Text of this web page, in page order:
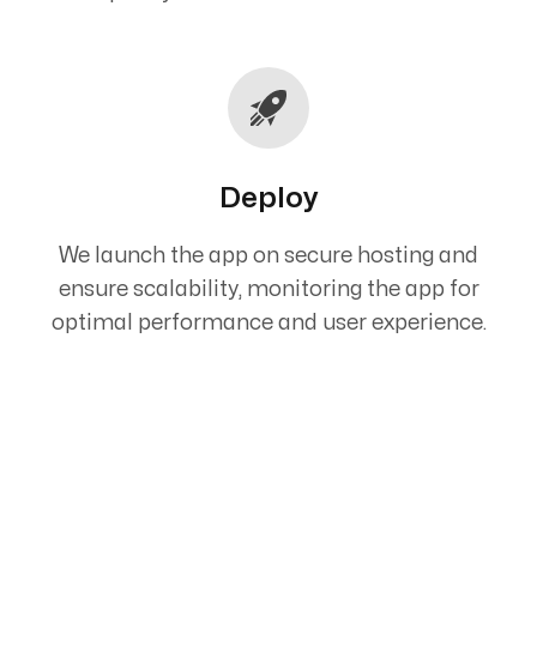
Deploy
We launch the app on secure hosting and
ensure scalability, monitoring the app for
optimal performance and user experience.